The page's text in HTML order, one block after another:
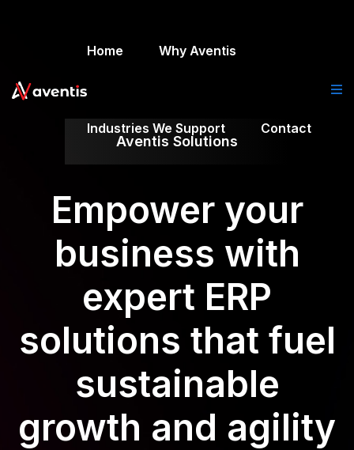
Home Why Aventis
Industries We Support Contact
Aventis Solutions
Empower your
business with
expert ERP
solutions that fuel
sustainable
growth and agility